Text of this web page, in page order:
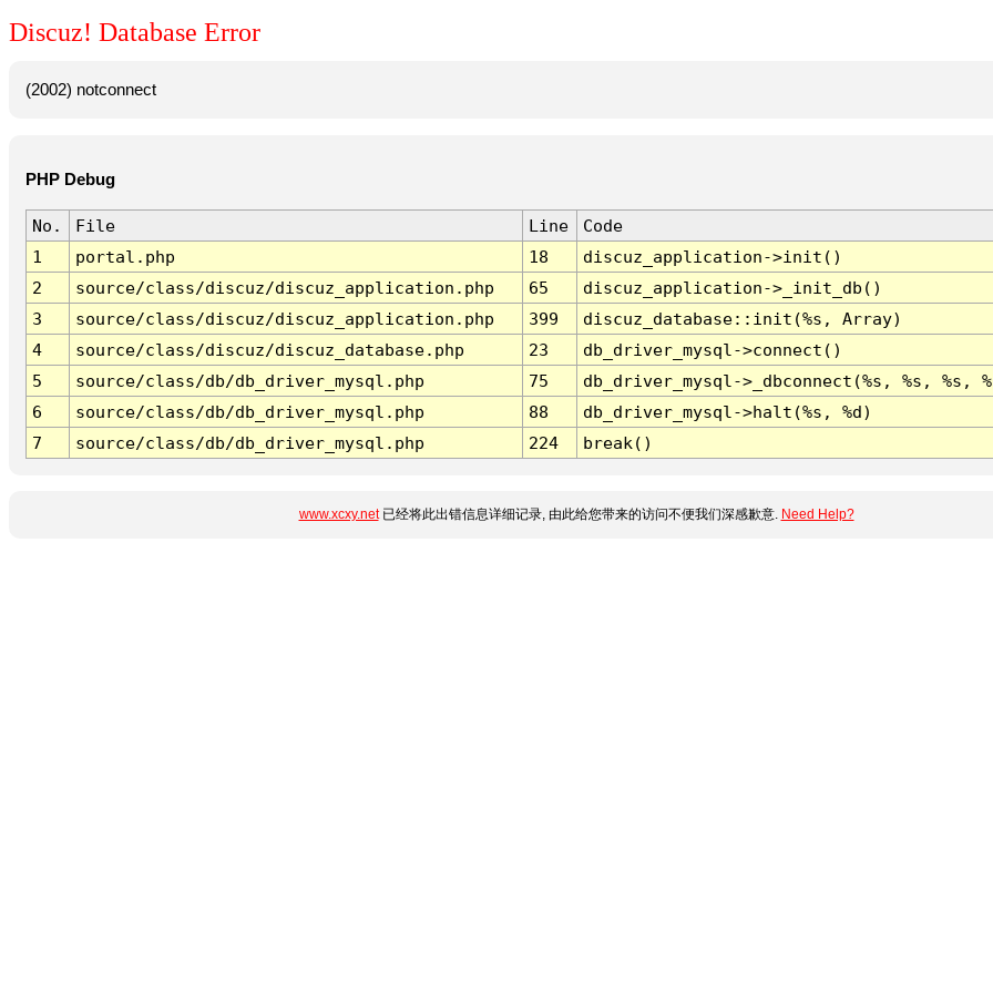
Discuz! Database Error
(2002) notconnect
PHP Debug
No. File Line
Code
1
portal.php 18
discuz_application->init()
2
source/class/discuz/discuz_application.php 65
discuz_application->_init_db()
3
source/class/discuz/discuz_application.php 399
discuz_database::init(%s, Array)
4
source/class/discuz/discuz_database.php 23
db_driver_mysql->connect()
5
source/class/db/db_driver_mysql.php 75
db_driver_mysql->_dbconnect(%s, %s, %s,
6
source/class/db/db_driver_mysql.php 88
db_driver_mysql->halt(%s, %d)
7
source/class/db/db_driver_mysql.php 224 break()
www.xcxy.net已经将此出错信息详细记录, 由此给您带来的访问不便我们深感歉意. Need Help?